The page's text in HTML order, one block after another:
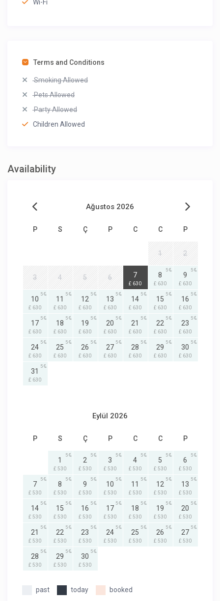
Wi-Fi
Terms and Conditions
Smoking Allowed
Pets Allowed
Party Allowed
Children Allowed
Availability
Ağustos 2026
P S Ç P C C P
1 2
3 4 5 6 7
£ 630
8
£ 630
5
9
£ 630
5
10
£ 630
5
11
£ 630
5
12
£ 630
5
13
£ 630
5
14
£ 630
5
15
£ 630
5
16
£ 630
5
17
£ 630
5
18
£ 630
5
19
£ 630
5
20
£ 630
5
21
£ 630
5
22
£ 630
5
23
£ 630
5
24
£ 630
5
25
£ 630
5
26
£ 630
5
27
£ 630
5
28
£ 630
5
29
£ 630
5
30
£ 630
5
31
£ 630
5
Eylül 2026
P S Ç P C C P
1
£ 530
5
2
£ 530
5
3
£ 530
5
4
£ 530
5
5
£ 530
5
6
£ 530
5
7
£ 530
5
8
£ 530
5
9
£ 530
5
10
£ 530
5
11
£ 530
5
12
£ 530
5
13
£ 530
5
14
£ 530
5
15
£ 530
5
16
£ 530
5
17
£ 530
5
18
£ 530
5
19
£ 530
5
20
£ 530
5
21
£ 530
5
22
£ 530
5
23
£ 530
5
24
£ 530
5
25
£ 530
5
26
£ 530
5
27
£ 530
5
28
£ 530
5
29
£ 530
5
30
£ 530
5
past today booked